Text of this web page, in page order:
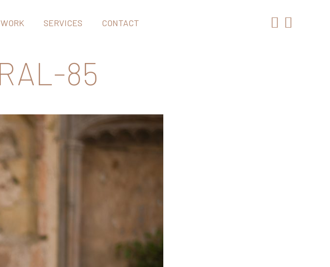
WORK SERVICES CONTACT
85